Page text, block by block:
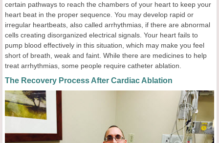
certain pathways to reach the chambers of your heart to keep your
heart beat in the proper sequence. You may develop rapid or
irregular heartbeats, also called arrhythmias, if there are abnormal
cells creating disorganized electrical signals. Your heart fails to
pump blood effectively in this situation, which may make you feel
short of breath, weak and faint. While there are medicines to help
treat arrhythmias, some people require catheter ablation.
The Recovery Process After Cardiac Ablation